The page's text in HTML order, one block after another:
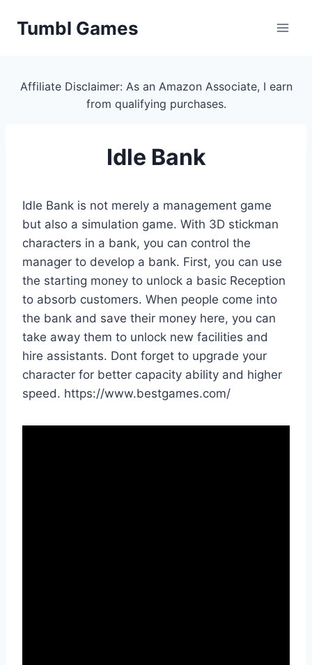
Tumbl Games
Affiliate Disclaimer: As an Amazon Associate, I earn
from qualifying purchases.
Idle Bank
Idle Bank is not merely a management game
but also a simulation game. With 3D stickman
characters in a bank, you can control the
manager to develop a bank. First, you can use
the starting money to unlock a basic Reception
to absorb customers. When people come into
the bank and save their money here, you can
take away them to unlock new facilities and
hire assistants. Dont forget to upgrade your
character for better capacity ability and higher
speed. https://www.bestgames.com/